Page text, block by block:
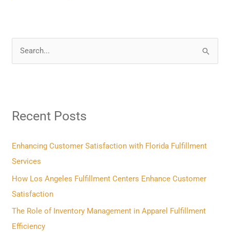
c
f
o
r
:
Recent Posts
Enhancing Customer Satisfaction with Florida Fulfillment
Services
How Los Angeles Fulfillment Centers Enhance Customer
Satisfaction
The Role of Inventory Management in Apparel Fulfillment
Efficiency